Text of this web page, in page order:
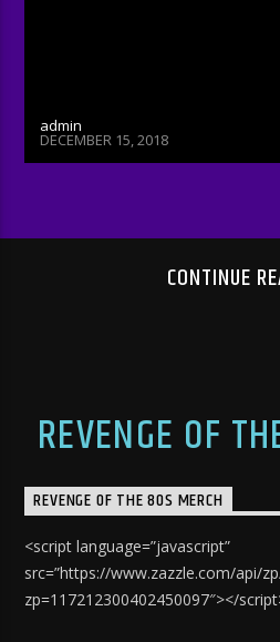
admin
DECEMBER 15, 2018
CONTINUE
REVENGE OF
REVENGE OF THE 80S MERCH
<script language=”javascript”
src=”https://www.zazzle.com/api/
zp=117212300402450097″></